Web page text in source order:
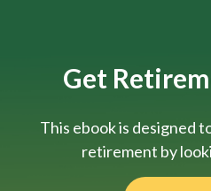
Get
This ebook is designed
retirement by